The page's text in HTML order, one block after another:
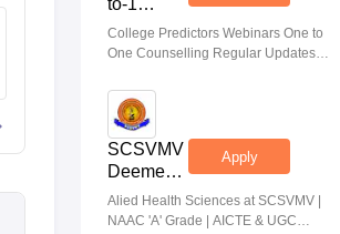
to-1
Counseling
Guidance
College Predictors Webinars One to
One Counselling Regular Updates
SCSVMV
Deemed
to be
University
Apply
Alied Health Sciences at SCSVMV |
NAAC 'A' Grade | AICTE & UGC